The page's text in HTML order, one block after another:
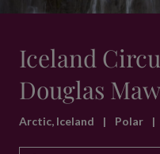
Iceland
Douglas
Arctic, Iceland | Polar |